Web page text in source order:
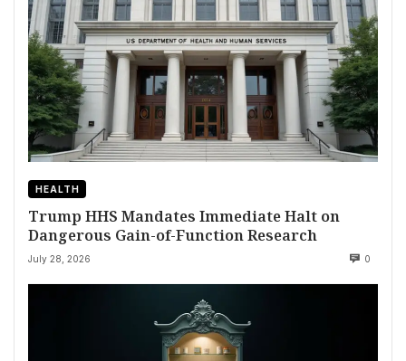
HEALTH
Trump HHS Mandates Immediate Halt on
Dangerous Gain-of-Function Research
July 28, 2026 0